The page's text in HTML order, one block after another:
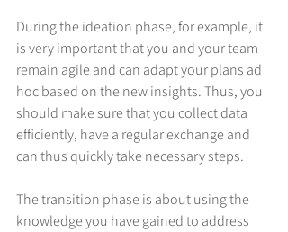
During the ideation phase, for example, it
is very important that you and your team
remain agile and can adapt your plans ad
hoc based on the new insights. Thus, you
should make sure that you collect data
efficiently, have a regular exchange and
can thus quickly take necessary steps.
The transition phase is about using the
knowledge you have gained to address